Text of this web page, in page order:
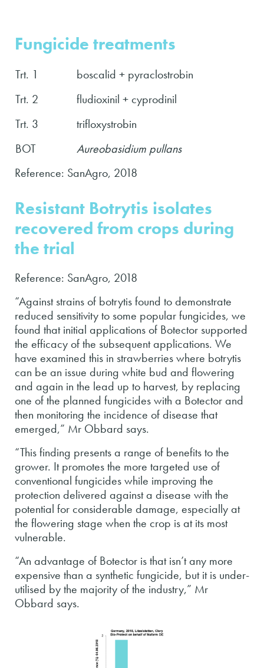
Fungicide treatments
Trt. 1
boscalid + pyraclostrobin
Trt. 2
fludioxinil + cyprodinil
Trt. 3
trifloxystrobin
BOT
Aureobasidium pullans
Reference: SanAgro, 2018
Resistant Botrytis isolates
recovered from crops during
the trial
Reference: SanAgro, 2018
“Against strains of botrytis found to demonstrate
reduced sensitivity to some popular fungicides, we
found that initial applications of Botector supported
the efficacy of the subsequent applications. We
have examined this in strawberries where botrytis
can be an issue during white bud and flowering
and again in the lead up to harvest, by replacing
one of the planned fungicides with a Botector and
then monitoring the incidence of disease that
emerged,” Mr Obbard says.
“This finding presents a range of benefits to the
grower. It promotes the more targeted use of
conventional fungicides while improving the
protection delivered against a disease with the
potential for considerable damage, especially at
the flowering stage when the crop is at its most
vulnerable.
“An advantage of Botector is that isn’t any more
expensive than a synthetic fungicide, but it is under-
utilised by the majority of the industry,” Mr
Obbard says.